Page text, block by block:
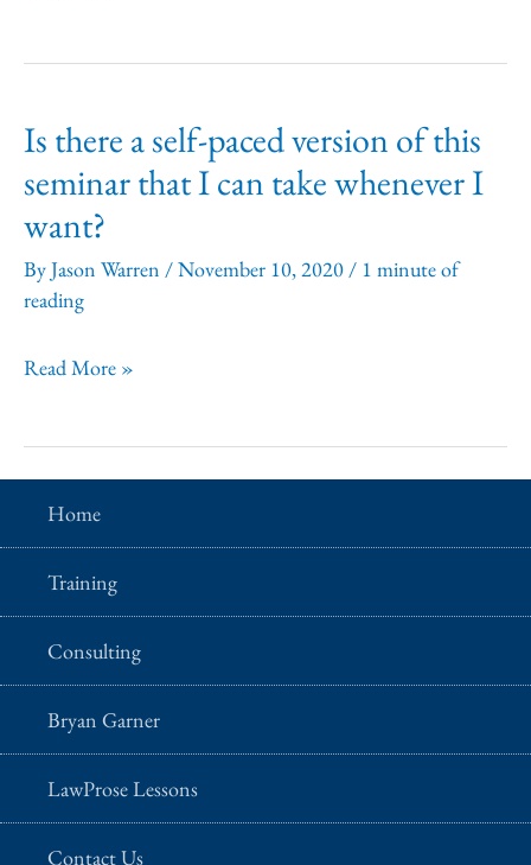
I
need
pay
my
tuition
before
the
date?
Is there a self-paced version of this
seminar that I can take whenever I
want?
ByJason Warren /November 10, 2020 / 1 minute of
reading
Is
a
self-
paced
this
seminar
that
I
can
Read More »
Home
Training
Consulting
Bryan Garner
LawProse Lessons
Contact Us